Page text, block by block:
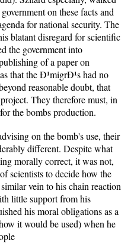
on these facts and
for national security. The
blatant disregard for scientific
the government into
of a paper on
that the Ð¹migrÐ¹s had no
reasonable doubt, that
They therefore must, in
the bombs production.
on the bomb's use, their
different. Despite what
morally correct, it was not,
scientists to decide how the
vein to his chain reaction
little support from his
his moral obligations as a
it would be used) when he